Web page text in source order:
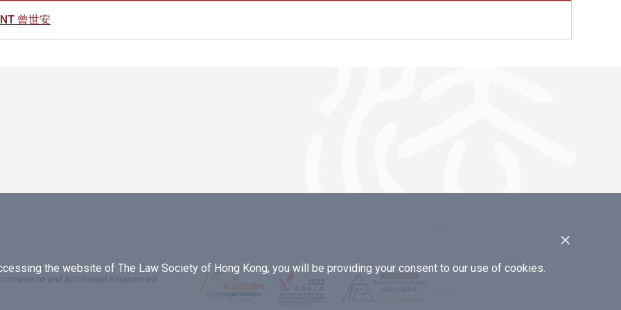
曾世安
×
the website of The Law Society of Hong Kong, you will be providing your consent to our use of cookies.
and Anti-Sexual Harassment